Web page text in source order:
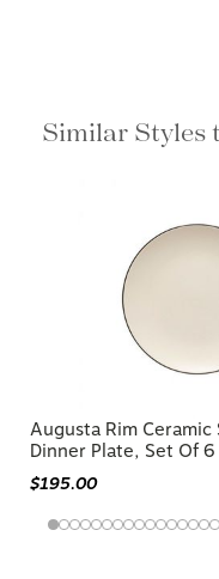
Similar Styles
Augusta Rim Ceramic
Dinner Plate, Set Of 6
$195.00